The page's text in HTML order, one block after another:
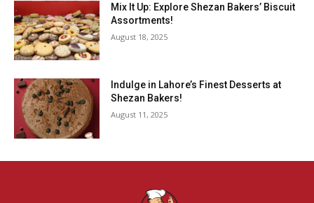
Mix It Up: Explore Shezan Bakers’ Biscuit
Assortments!
August 18, 2025
Indulge in Lahore’s Finest Desserts at
Shezan Bakers!
August 11, 2025